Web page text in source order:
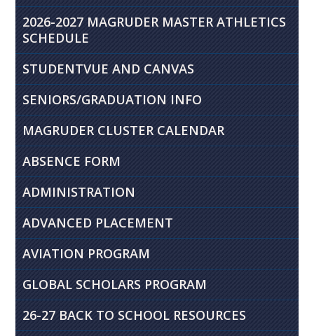
2026-2027 MAGRUDER MASTER ATHLETICS
SCHEDULE
STUDENTVUE AND CANVAS
SENIORS/GRADUATION INFO
MAGRUDER CLUSTER CALENDAR
ABSENCE FORM
ADMINISTRATION
ADVANCED PLACEMENT
AVIATION PROGRAM
GLOBAL SCHOLARS PROGRAM
26-27 BACK TO SCHOOL RESOURCES